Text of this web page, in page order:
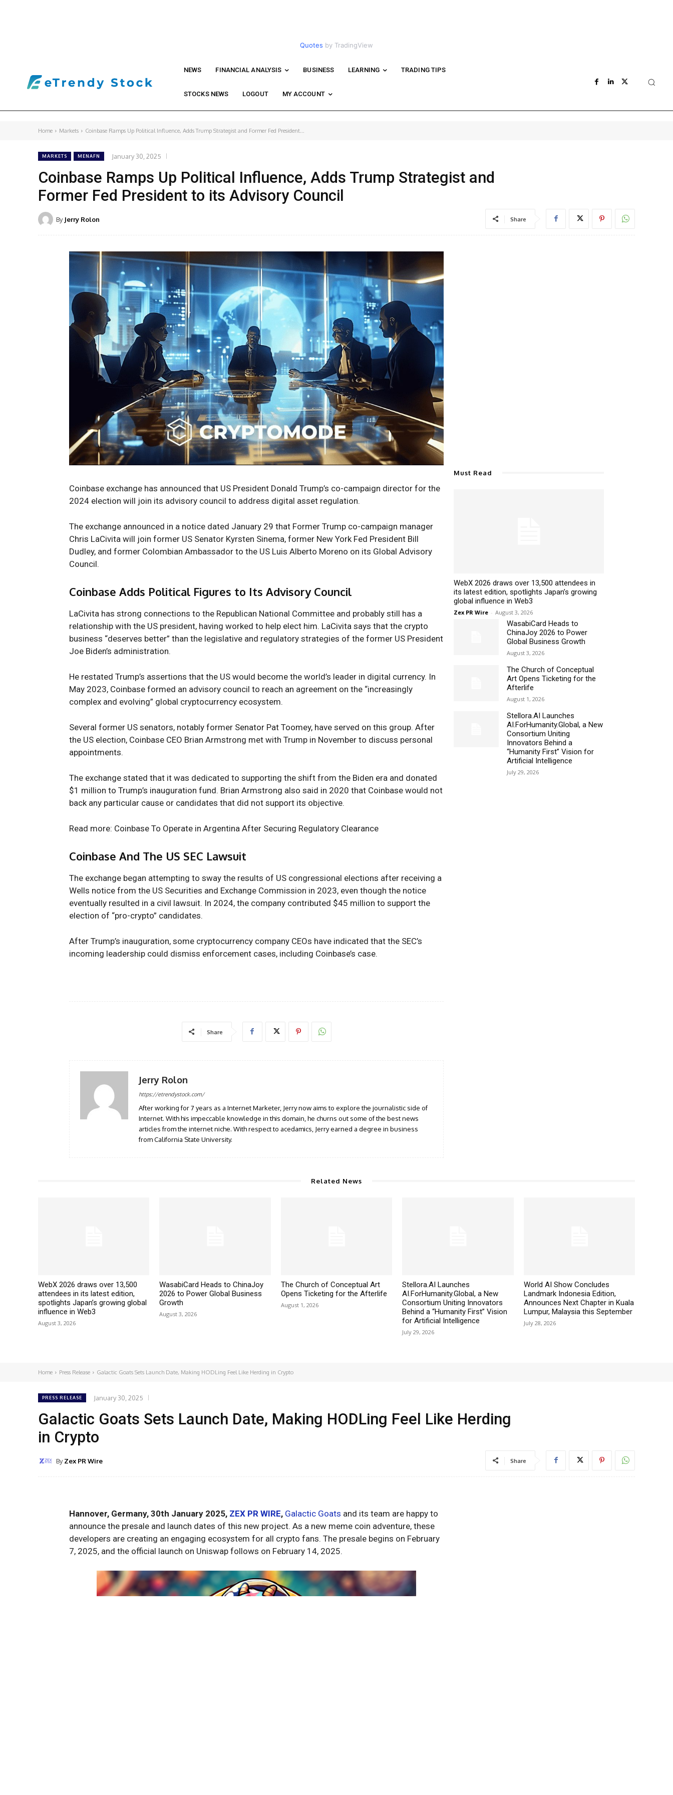
Quotes by TradingView
NEWS FINANCIAL ANALYSIS BUSINESS LEARNING TRADING TIPS
STOCKS NEWS LOGOUT MY ACCOUNT
Home Markets Coinbase Ramps Up Political Influence, Adds Trump Strategist and Former Fed President...
MARKETS MENAFN January 30, 2025
Coinbase Ramps Up Political Influence, Adds Trump Strategist and
Former Fed President to its Advisory Council
By Jerry Rolon Share
Coinbase exchange has announced that US President Donald Trump’s co-campaign director for the
2024 election will join its advisory council to address digital asset regulation.
The exchange announced in a notice dated January 29 that Former Trump co-campaign manager
Chris LaCivita will join former US Senator Kyrsten Sinema, former New York Fed President Bill
Dudley, and former Colombian Ambassador to the US Luis Alberto Moreno on its Global Advisory
Council.
Coinbase Adds Political Figures to Its Advisory Council
LaCivita has strong connections to the Republican National Committee and probably still has a
relationship with the US president, having worked to help elect him. LaCivita says that the crypto
business “deserves better” than the legislative and regulatory strategies of the former US President
Joe Biden’s administration.
He restated Trump’s assertions that the US would become the world’s leader in digital currency. In
May 2023, Coinbase formed an advisory council to reach an agreement on the “increasingly
complex and evolving” global cryptocurrency ecosystem.
Several former US senators, notably former Senator Pat Toomey, have served on this group. After
the US election, Coinbase CEO Brian Armstrong met with Trump in November to discuss personal
appointments.
The exchange stated that it was dedicated to supporting the shift from the Biden era and donated
$1 million to Trump’s inauguration fund. Brian Armstrong also said in 2020 that Coinbase would not
back any particular cause or candidates that did not support its objective.
Read more: Coinbase To Operate in Argentina After Securing Regulatory Clearance
Coinbase And The US SEC Lawsuit
The exchange began attempting to sway the results of US congressional elections after receiving a
Wells notice from the US Securities and Exchange Commission in 2023, even though the notice
eventually resulted in a civil lawsuit. In 2024, the company contributed $45 million to support the
election of “pro-crypto” candidates.
After Trump’s inauguration, some cryptocurrency company CEOs have indicated that the SEC’s
incoming leadership could dismiss enforcement cases, including Coinbase’s case.
Share
Jerry Rolon
https://etrendystock.com/
After working for 7 years as a Internet Marketer, Jerry now aims to explore the journalistic side of
Internet. With his impeccable knowledge in this domain, he churns out some of the best news
articles from the internet niche. With respect to acedamics, Jerry earned a degree in business
from California State University.
Must Read
WebX 2026 draws over 13,500 attendees in
its latest edition, spotlights Japan’s growing
global influence in Web3
Zex PR Wire - August 3, 2026
WasabiCard Heads to
ChinaJoy 2026 to Power
Global Business Growth
August 3, 2026
The Church of Conceptual
Art Opens Ticketing for the
Afterlife
August 1, 2026
Stellora.AI Launches
AI.ForHumanity.Global, a New
Consortium Uniting
Innovators Behind a
“Humanity First” Vision for
Artificial Intelligence
July 29, 2026
Related News
WebX 2026 draws over 13,500
attendees in its latest edition,
spotlights Japan’s growing global
influence in Web3
August 3, 2026
WasabiCard Heads to ChinaJoy
2026 to Power Global Business
Growth
August 3, 2026
The Church of Conceptual Art
Opens Ticketing for the Afterlife
August 1, 2026
Stellora.AI Launches
AI.ForHumanity.Global, a New
Consortium Uniting Innovators
Behind a “Humanity First” Vision
for Artificial Intelligence
July 29, 2026
World AI Show Concludes
Landmark Indonesia Edition,
Announces Next Chapter in Kuala
Lumpur, Malaysia this September
July 28, 2026